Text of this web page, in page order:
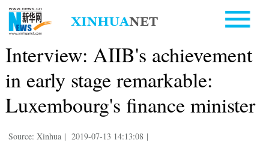
Interview: AIIB's achievement
in early stage remarkable:
Luxembourg's finance minister
Source: Xinhua | 2019-07-13 14:13:08 |